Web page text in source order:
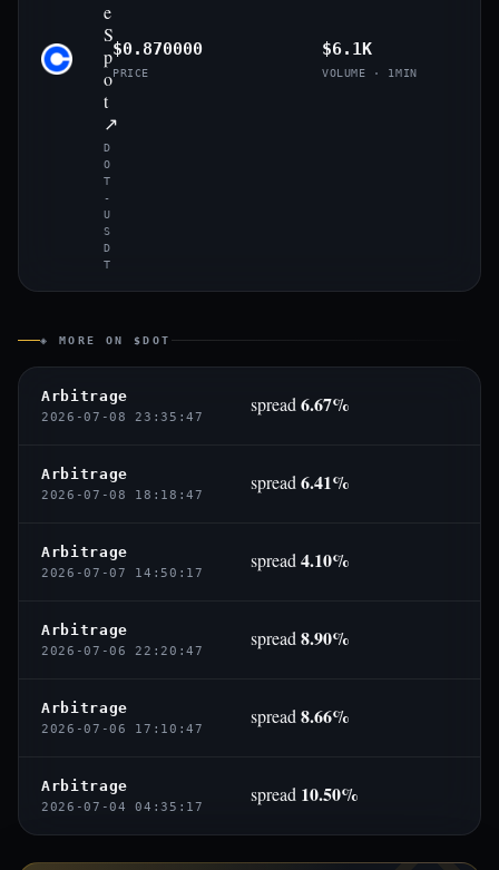
e
S
p
o
t
↗
D
O
T
-
U
S
D
T
$0.870000
PRICE
$6.1K
VOLUME · 1MIN
◈ MORE ON $DOT
Arbitrage
2026-07-08 23:35:47
spread 6.67%
Arbitrage
2026-07-08 18:18:47
spread 6.41%
Arbitrage
2026-07-07 14:50:17
spread 4.10%
Arbitrage
2026-07-06 22:20:47
spread 8.90%
Arbitrage
2026-07-06 17:10:47
spread 8.66%
Arbitrage
2026-07-04 04:35:17
spread 10.50%